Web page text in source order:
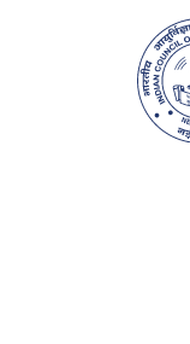
Announcements